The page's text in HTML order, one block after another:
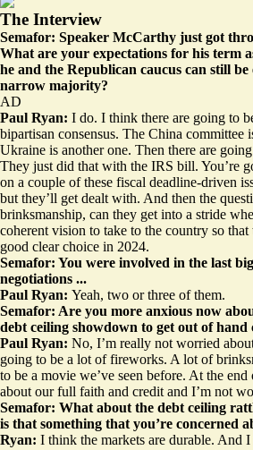
The Interview
Semafor: Speaker McCarthy just got
What are your expectations for his term
he and the Republican caucus can still
narrow majority?
AD
Paul Ryan: I do. I think there are going to
bipartisan consensus. The China committee
Ukraine is another one. Then there are
They just did that with the IRS bill. You’re
on a couple of these fiscal deadline-driven
but they’ll get dealt with. And then the
brinksmanship, can they get into a stride
coherent vision to take to the country so
good clear choice in 2024.
Semafor: You were involved in the last
negotiations ...
Paul Ryan: Yeah, two or three of them.
Semafor: Are you more anxious now
debt ceiling showdown to get out of hand
Paul Ryan: No, I’m really not worried
going to be a lot of fireworks. A lot of
to be a movie we’ve seen before. At the
about our full faith and credit and I’m not
Semafor: What about the debt ceiling
is that something that you’re concerned
Ryan: I think the markets are durable. And